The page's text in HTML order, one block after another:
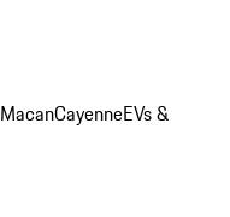
MacanCayenneEVs &